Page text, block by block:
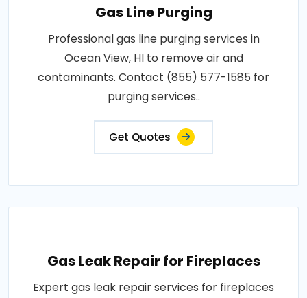
Gas Line Purging
Professional gas line purging services in
Ocean View, HI to remove air and
contaminants. Contact (855) 577-1585 for
purging services..
Get Quotes
Gas Leak Repair for Fireplaces
Expert gas leak repair services for fireplaces